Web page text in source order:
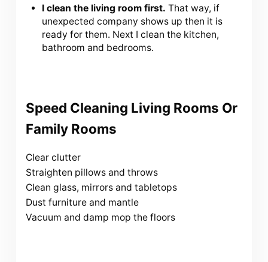
I clean the living room first. That way, if
unexpected company shows up then it is
ready for them. Next I clean the kitchen,
bathroom and bedrooms.
Speed Cleaning Living Rooms Or
Family Rooms
Clear clutter
Straighten pillows and throws
Clean glass, mirrors and tabletops
Dust furniture and mantle
Vacuum and damp mop the floors